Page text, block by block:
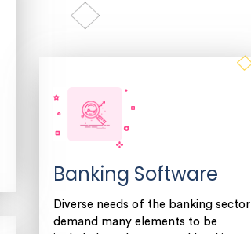
Banking Software
Diverse needs of the banking sector
demand many elements to be